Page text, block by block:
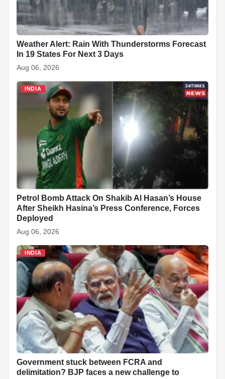
Weather Alert: Rain With Thunderstorms Forecast
In 19 States For Next 3 Days
Aug 06, 2026
INDIA
Petrol Bomb Attack On Shakib Al Hasan’s House
After Sheikh Hasina’s Press Conference, Forces
Deployed
Aug 06, 2026
INDIA
Government stuck between FCRA and
delimitation? BJP faces a new challenge to